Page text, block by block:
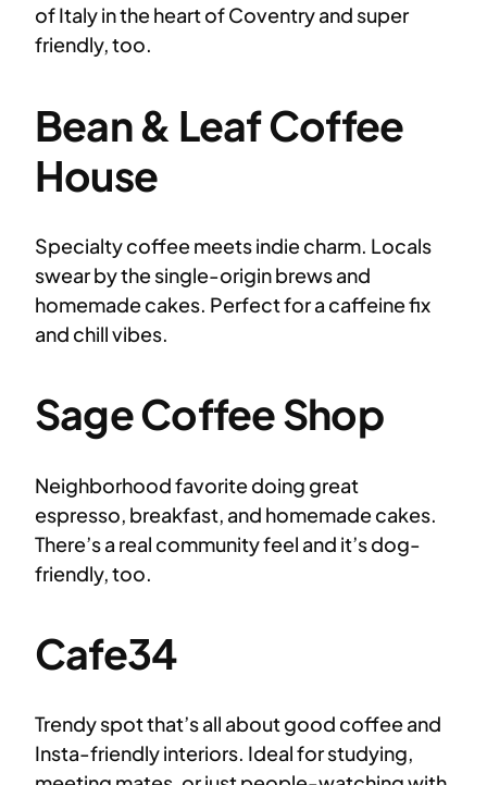
of Italy in the heart of Coventry and super
friendly, too.
Bean & Leaf Coffee
House
Specialty coffee meets indie charm. Locals
swear by the single-origin brews and
homemade cakes. Perfect for a caffeine fix
and chill vibes.
Sage Coffee Shop
Neighborhood favorite doing great
espresso, breakfast, and homemade cakes.
There’s a real community feel and it’s dog-
friendly, too.
Cafe34
Trendy spot that’s all about good coffee and
Insta-friendly interiors. Ideal for studying,